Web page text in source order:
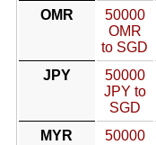
OMR
50000
OMR
to SGD
JPY
50000
JPY to
SGD
MYR
50000